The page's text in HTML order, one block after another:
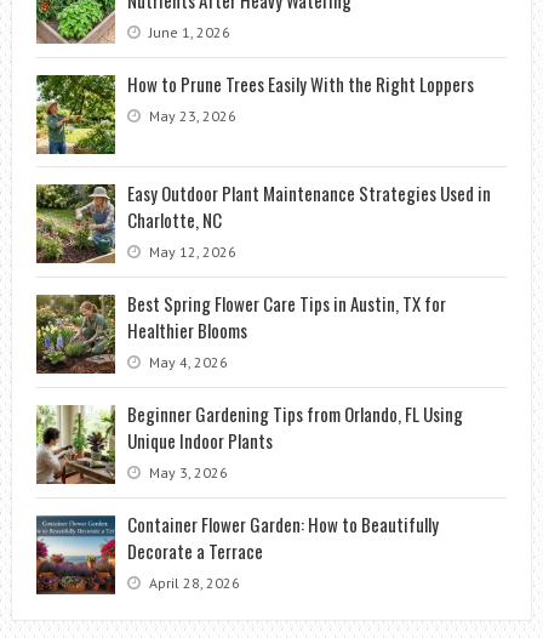
June 1, 2026
How to Prune Trees Easily With the Right Loppers
May 23, 2026
Easy Outdoor Plant Maintenance Strategies Used in
Charlotte, NC
May 12, 2026
Best Spring Flower Care Tips in Austin, TX for
Healthier Blooms
May 4, 2026
Beginner Gardening Tips from Orlando, FL Using
Unique Indoor Plants
May 3, 2026
Container Flower Garden: How to Beautifully
Decorate a Terrace
April 28, 2026